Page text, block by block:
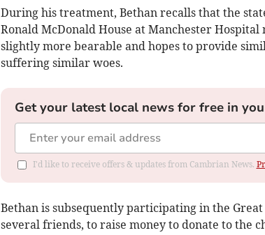
During his treatment, Bethan recalls that the
Ronald McDonald House at Manchester
slightly more bearable and hopes to provide
suffering similar woes.
Get your latest local news for free in
I'd like to receive offers & updates from Cambrian News.
Bethan is subsequently participating in the
several friends, to raise money to donate to the